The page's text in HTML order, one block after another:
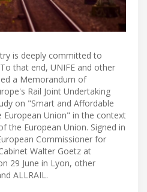
is deeply committed to
that end, UNIFE and other
a Memorandum of
Rail Joint Undertaking
on "Smart and Affordable
European Union" in the context
the European Union. Signed in
Commissioner for
Walter Goetz at
29 June in Lyon, other
ALLRAIL.